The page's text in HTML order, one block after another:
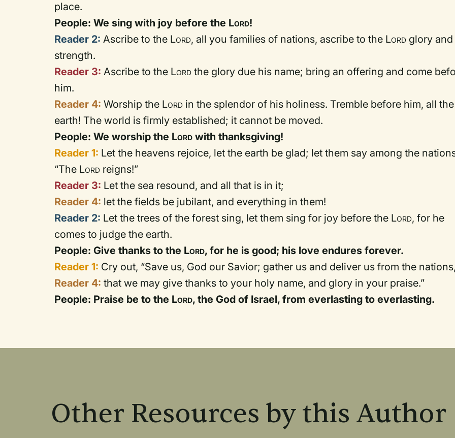
place.
People: We sing with joy before the Lord!
Reader 2: Ascribe to the Lord, all you families of nations, ascribe to the Lord glory and
strength.
Reader 3: Ascribe to the Lord the glory due his name; bring an offering and come
him.
Reader 4: Worship the Lord in the splendor of his holiness. Tremble before him, all the
earth! The world is firmly established; it cannot be moved.
People: We worship the Lord with thanksgiving!
Reader 1: Let the heavens rejoice, let the earth be glad; let them say among the
“The Lord reigns!”
Reader 3: Let the sea resound, and all that is in it;
Reader 4: let the fields be jubilant, and everything in them!
Reader 2: Let the trees of the forest sing, let them sing for joy before the Lord, for he
comes to judge the earth.
People: Give thanks to the Lord, for he is good; his love endures forever.
Reader 1: Cry out, “Save us, God our Savior; gather us and deliver us from the
Reader 4: that we may give thanks to your holy name, and glory in your praise.”
People: Praise be to the Lord, the God of Israel, from everlasting to everlasting.
Other Resources by this Author